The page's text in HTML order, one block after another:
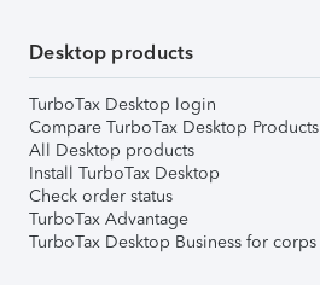
Desktop products
TurboTax Desktop login
Compare TurboTax Desktop Products
All Desktop products
Install TurboTax Desktop
Check order status
TurboTax Advantage
TurboTax Desktop Business for corps